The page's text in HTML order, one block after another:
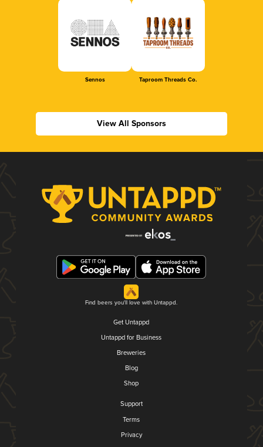
Sennos Taproom Threads Co.
View All Sponsors
Find beers you'll love with Untappd.
Get Untappd
Untappd for Business
Breweries
Blog
Shop
Support
Terms
Privacy